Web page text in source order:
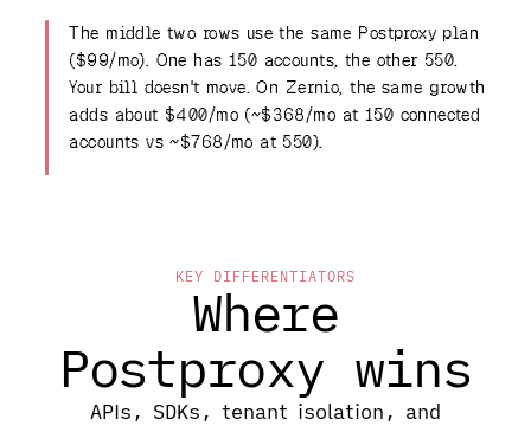
The middle two rows use the same Postproxy plan
($99/mo). One has 150 accounts, the other 550.
Your bill doesn't move. On Zernio, the same growth
adds about $400/mo (~$368/mo at 150 connected
accounts vs ~$768/mo at 550).
KEY DIFFERENTIATORS
Where
Postproxy wins
APIs, SDKs, tenant isolation, and